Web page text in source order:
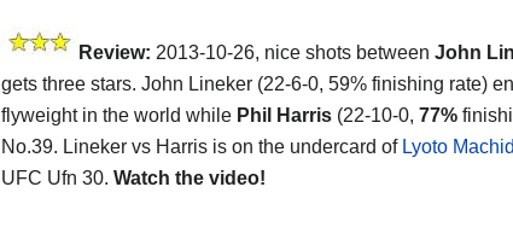
Review: 2013-10-26, nice shots between John
gets three stars. John Lineker (22-6-0, 59% finishing rate)
flyweight in the world while Phil Harris (22-10-0, 77%
No.39. Lineker vs Harris is on the undercard of Lyoto
UFC Ufn 30. Watch the video!